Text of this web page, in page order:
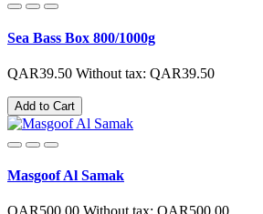
Sea Bass Box 800/1000g
QAR39.50 Without tax: QAR39.50
Add to Cart
Masgoof Al Samak